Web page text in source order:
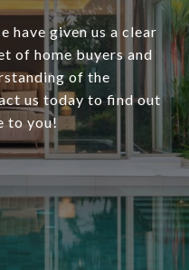
have given us a clear
of home buyers and
of the
us today to find out
to you!